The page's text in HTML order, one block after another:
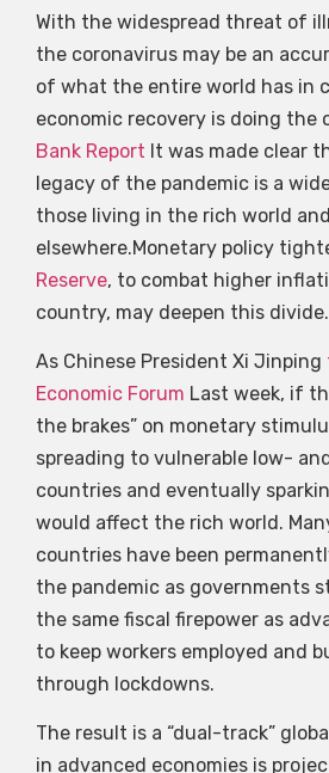
With the widespread threat of
the coronavirus may be an
of what the entire world has in
economic recovery is doing the
Bank Report It was made clear
legacy of the pandemic is a
those living in the rich world
elsewhere.Monetary policy
Reserve, to combat higher
country, may deepen this divide.
As Chinese President Xi Jinping
Economic Forum Last week, if
the brakes” on monetary
spreading to vulnerable low-
countries and eventually
would affect the rich world.
countries have been
the pandemic as governments
the same fiscal firepower as
to keep workers employed and
through lockdowns.
The result is a “dual-track”
in advanced economies is